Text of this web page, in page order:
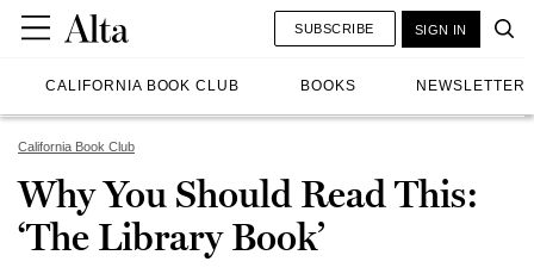
CALIFORNIA BOOK CLUB BOOKS NEWSLETTER
SUBSCRIBE SIGN IN
California Book Club
Why You Should Read This:
‘The Library Book’